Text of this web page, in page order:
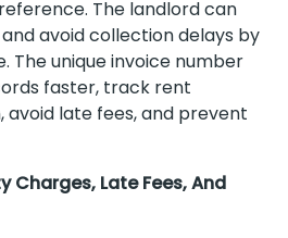
The landlord can
avoid collection delays by
The unique invoice number
faster, track rent
late fees, and prevent
Charges, Late Fees, And